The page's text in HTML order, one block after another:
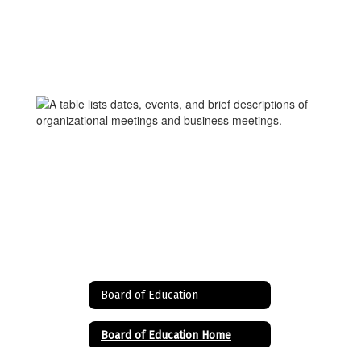
Board of Education
Board of Education Home